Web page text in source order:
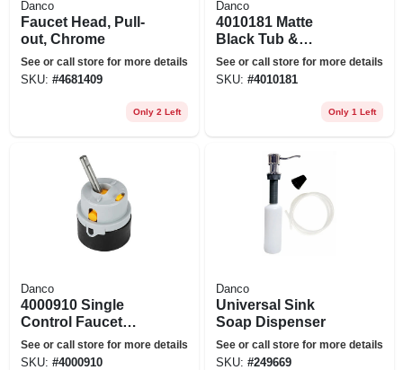
Danco
Faucet Head, Pull-
out, Chrome
See or call store for more details
SKU: #4681409
Only 2 Left
Danco
4010181 Matte
Black Tub &
Shower
Faucet&#44; Matte
See or call store for more details
SKU: #4010181
Only 1 Left
Danco
4000910 Single
Control Faucet
Cartridge For Delta
Faucets
See or call store for more details
SKU: #4000910
Danco
Universal Sink
Soap Dispenser
See or call store for more details
SKU: #249669